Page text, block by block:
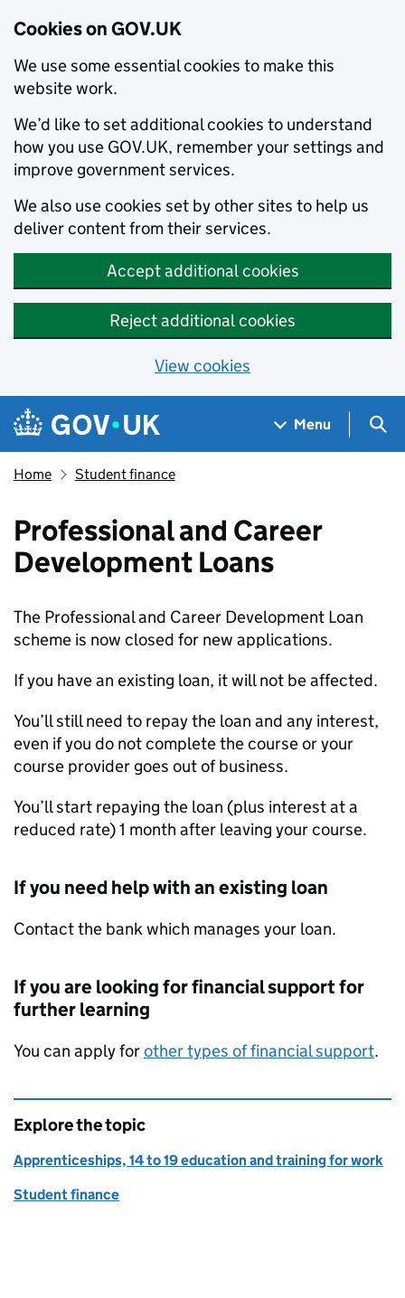
Cookies on GOV.UK
We use some essential cookies to make this
website work.
We’d like to set additional cookies to understand
how you use GOV.UK, remember your settings and
improve government services.
We also use cookies set by other sites to help us
deliver content from their services.
Accept additional cookies
Reject additional cookies
View cookies
Skip to main content
Navigation menu
Menu
Home Student finance
Professional and Career
Development Loans
The Professional and Career Development Loan
scheme is now closed for new applications.
If you have an existing loan, it will not be affected.
You’ll still need to repay the loan and any interest,
even if you do not complete the course or your
course provider goes out of business.
You’ll start repaying the loan (plus interest at a
reduced rate) 1 month after leaving your course.
If you need help with an existing loan
Contact the bank which manages your loan.
If you are looking for financial support for
further learning
You can apply forother types of financial support.
Explore the topic
Apprenticeships, 14 to 19 education and training for work
Student finance